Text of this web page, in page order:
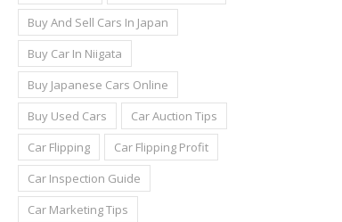
Buy And Sell Cars In Japan
Buy Car In Niigata
Buy Japanese Cars Online
Buy Used Cars
Car Auction Tips
Car Flipping
Car Flipping Profit
Car Inspection Guide
Car Marketing Tips